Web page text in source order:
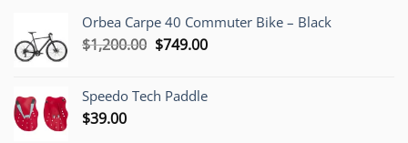
Orbea Carpe 40 Commuter Bike – Black
$1,200.00 Original
$1,200.00.
$749.00Current
$749.00.
Speedo Tech Paddle
$39.00